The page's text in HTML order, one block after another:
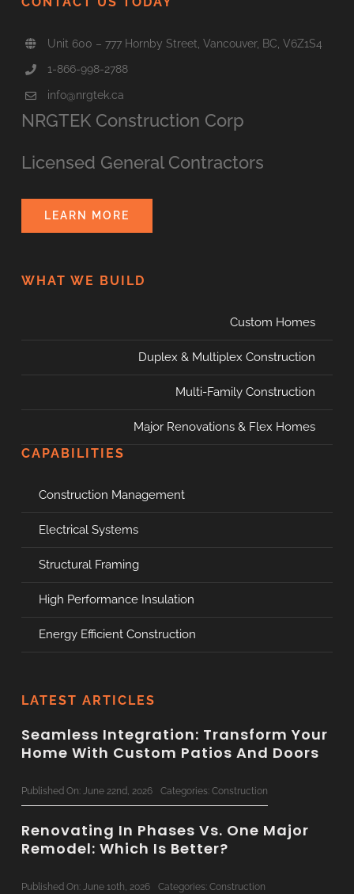
Unit 600 – 777 Hornby Street, Vancouver, BC, V6Z1S4
1-866-998-2788
info@nrgtek.ca
NRGTEK Construction Corp
Licensed General Contractors
LEARN MORE
LATEST ARTICLES
Seamless Integration: Transform Your
Home With Custom Patios And Doors
Published On: June 22nd, 2026 Categories: Construction
Renovating In Phases Vs. One Major
Remodel: Which Is Better?
Published On: June 10th, 2026 Categories: Construction
WHAT WE BUILD
Custom Homes
Duplex & Multiplex Construction
Multi-Family Construction
Major Renovations & Flex Homes
CAPABILITIES
Construction Management
Electrical Systems
Structural Framing
High Performance Insulation
Energy Efficient Construction